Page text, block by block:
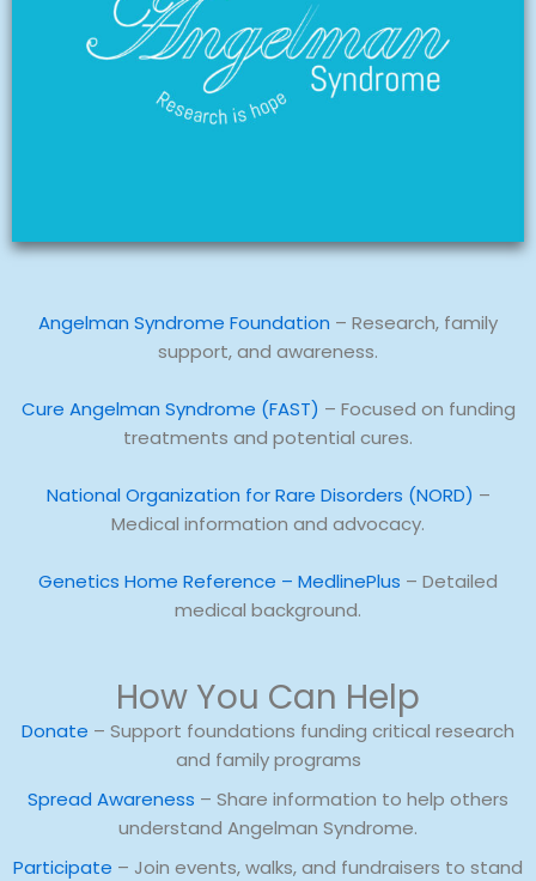
Angelman Syndrome Foundation – Research, family
support, and awareness.
Cure Angelman Syndrome (FAST) – Focused on funding
treatments and potential cures.
National Organization for Rare Disorders (NORD) –
Medical information and advocacy.
Genetics Home Reference – MedlinePlus – Detailed
medical background.
How You Can Help
Donate – Support foundations funding critical research
and family programs
Spread Awareness – Share information to help others
understand Angelman Syndrome.
Participate – Join events, walks, and fundraisers to stand